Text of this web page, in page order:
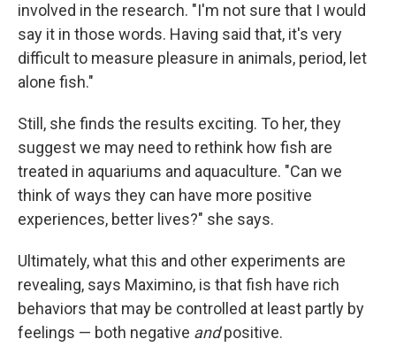
involved in the research. "I'm not sure that I would
say it in those words. Having said that, it's very
difficult to measure pleasure in animals, period, let
alone fish."
Still, she finds the results exciting. To her, they
suggest we may need to rethink how fish are
treated in aquariums and aquaculture. "Can we
think of ways they can have more positive
experiences, better lives?" she says.
Ultimately, what this and other experiments are
revealing, says Maximino, is that fish have rich
behaviors that may be controlled at least partly by
feelings — both negative andpositive.